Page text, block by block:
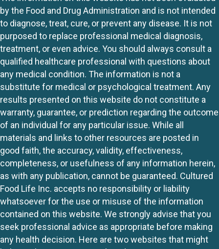
by the Food and Drug Administration and is not intended
to diagnose, treat, cure, or prevent any disease. It is not
purposed to replace professional medical diagnosis,
treatment, or even advice. You should always consult a
qualified healthcare professional with questions about
any medical condition. The information is not a
substitute for medical or psychological treatment. Any
results presented on this website do not constitute a
warranty, guarantee, or prediction regarding the outcome
of an individual for any particular issue. While all
materials and links to other resources are posted in
good faith, the accuracy, validity, effectiveness,
completeness, or usefulness of any information herein,
as with any publication, cannot be guaranteed. Cultured
Food Life Inc. accepts no responsibility or liability
whatsoever for the use or misuse of the information
contained on this website. We strongly advise that you
seek professional advice as appropriate before making
any health decision. Here are two websites that might